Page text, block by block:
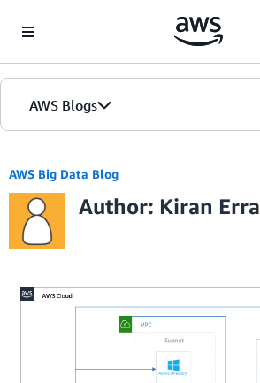
AWS Blogs
AWS Big Data Blog
Author: Kiran Erra